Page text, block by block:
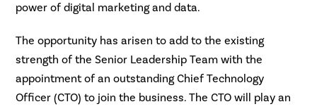
power of digital marketing and data.
The opportunity has arisen to add to the existing
strength of the Senior Leadership Team with the
appointment of an outstanding Chief Technology
Officer (CTO) to join the business. The CTO will play an